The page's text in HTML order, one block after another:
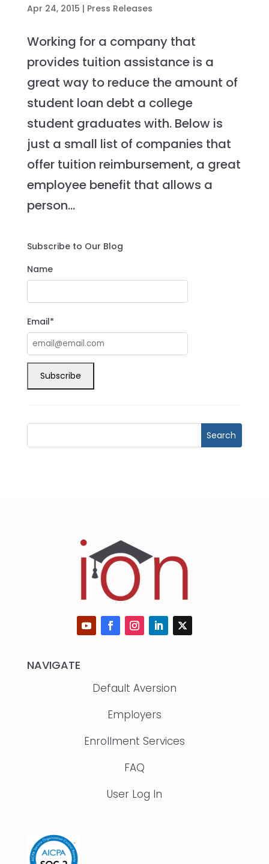
Apr 24, 2015 | Press Releases
Working for a company that
provides tuition assistance is a
great way to reduce the amount of
student loan debt a college
student graduates with. Below is
just a small list of companies that
offer tuition reimbursement, a great
employee benefit that allows a
person...
Subscribe to Our Blog
Name
Email*
NAVIGATE
Default Aversion
Employers
Enrollment Services
FAQ
User Log In